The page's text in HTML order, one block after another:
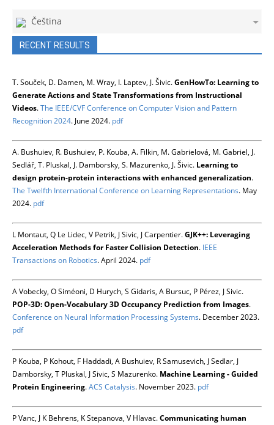
Čeština
RECENT RESULTS
T. Souček, D. Damen, M. Wray, I. Laptev, J. Šivic.GenHowTo: Learning to
Generate Actions and State Transformations from Instructional
Videos.The IEEE/CVF Conference on Computer Vision and Pattern
Recognition 2024. June 2024. pdf
A. Bushuiev, R. Bushuiev, P. Kouba, A. Filkin, M. Gabrielová, M. Gabriel, J.
Sedlář, T. Pluskal, J. Damborsky, S. Mazurenko, J. Šivic. Learning to
design protein-protein interactions with enhanced generalization.
The Twelfth International Conference on Learning Representations. May
2024. pdf
L Montaut, Q Le Lidec, V Petrik, J Sivic, J Carpentier.GJK++: Leveraging
Acceleration Methods for Faster Collision Detection. IEEE
Transactions on Robotics. April 2024. pdf
A Vobecky, O Siméoni, D Hurych, S Gidaris, A Bursuc, P Pérez, J Sivic.
POP-3D: Open-Vocabulary 3D Occupancy Prediction from Images.
Conference on Neural Information Processing Systems. December 2023.
pdf
P Kouba, P Kohout, F Haddadi, A Bushuiev, R Samusevich, J Sedlar, J
Damborsky, T Pluskal, J Sivic, S Mazurenko. Machine Learning - Guided
Protein Engineering.ACS Catalysis. November 2023. pdf
P Vanc, J K Behrens, K Stepanova, V Hlavac.Communicating human